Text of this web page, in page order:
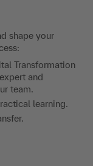
shape your
Transformation
and
team.
learning.